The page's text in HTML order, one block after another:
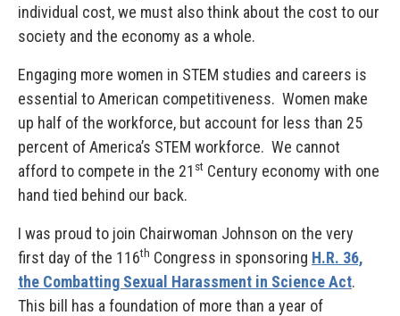
individual cost, we must also think about the cost to our
society and the economy as a whole.
Engaging more women in STEM studies and careers is
essential to American competitiveness. Women make
up half of the workforce, but account for less than 25
percent of America’s STEM workforce. We cannot
afford to compete in the 21 st Century economy with one
hand tied behind our back.
I was proud to join Chairwoman Johnson on the very
first day of the 116th Congress in sponsoring H.R. 36,
the Combatting Sexual Harassment in Science Act.
This bill has a foundation of more than a year of